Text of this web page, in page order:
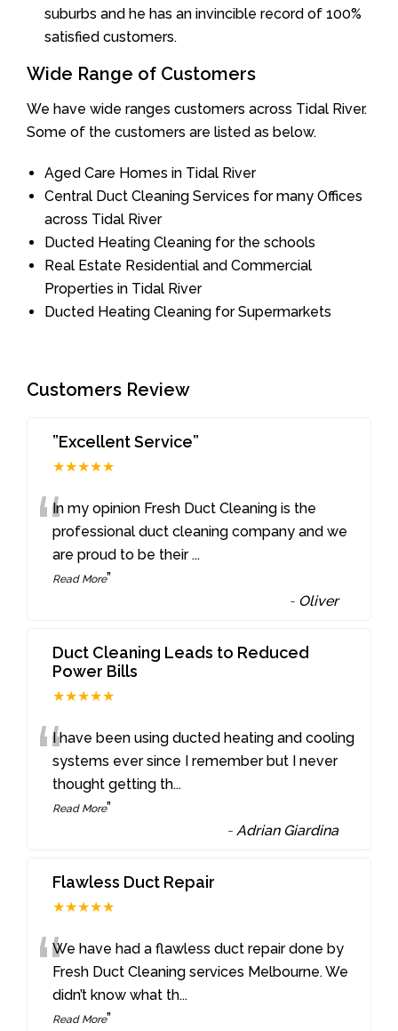
suburbs and he has an invincible record of 100%
satisfied customers.
Wide Range of Customers
We have wide ranges customers across Tidal River.
Some of the customers are listed as below.
Aged Care Homes in Tidal River
Central Duct Cleaning Services for many Offices
across Tidal River
Ducted Heating Cleaning for the schools
Real Estate Residential and Commercial
Properties in Tidal River
Ducted Heating Cleaning for Supermarkets
Customers Review
”Excellent Service”
★★★★★
“In my opinion Fresh Duct Cleaning is the
professional duct cleaning company and we
are proud to be their ...
Read More”
- Oliver
Duct Cleaning Leads to Reduced
Power Bills
★★★★★
“I have been using ducted heating and cooling
systems ever since I remember but I never
thought getting th...
Read More”
- Adrian Giardina
Flawless Duct Repair
★★★★★
“We have had a flawless duct repair done by
Fresh Duct Cleaning services Melbourne. We
didn’t know what th...
Read More”